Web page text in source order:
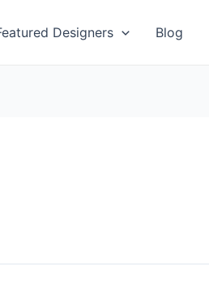
Designers Blog